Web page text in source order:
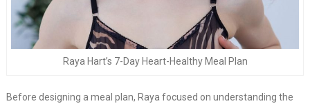
Raya Hart’s 7-Day Heart-Healthy Meal Plan
Before designing a meal plan, Raya focused on understanding the